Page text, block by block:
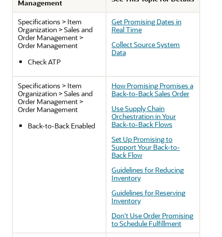
Management
Specifications > Item
Organization > Sales and
Order Management >
Order Management
Check ATP
Get Promising Dates in
Real Time
Collect Source System
Data
Specifications > Item
Organization > Sales and
Order Management >
Order Management
Back-to-Back Enabled
How Promising Promises a
Back-to-Back Sales Order
Use Supply Chain
Orchestration in Your
Back-to-Back Flows
Set Up Promising to
Support Your Back-to-
Back Flow
Guidelines for Reducing
Inventory
Guidelines for Reserving
Inventory
Don't Use Order Promising
to Schedule Fulfillment